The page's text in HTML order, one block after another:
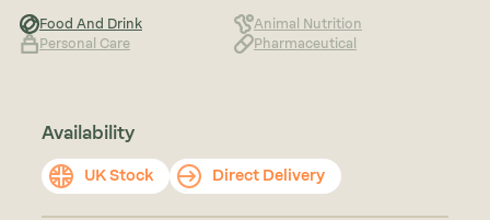
Food And Drink
Animal Nutrition
Personal Care
Pharmaceutical
Availability
UK Stock Direct Delivery